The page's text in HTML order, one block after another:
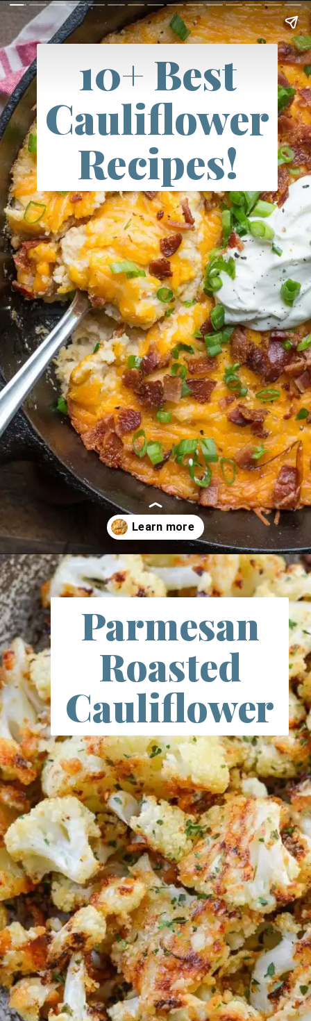
10+ Best
Cauliflower
Recipes!
Opening https://thebestketorecipes.com/10-keto-cauliflower-recipes/
Parmesan
Roasted
Cauliflower